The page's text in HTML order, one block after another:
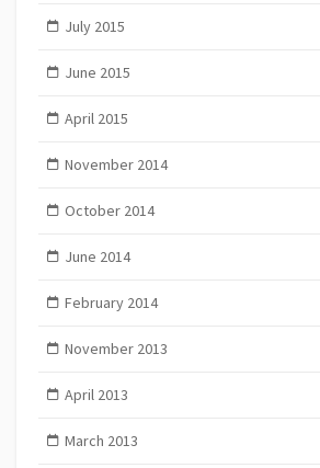
July 2015
June 2015
April 2015
November 2014
October 2014
June 2014
February 2014
November 2013
April 2013
March 2013